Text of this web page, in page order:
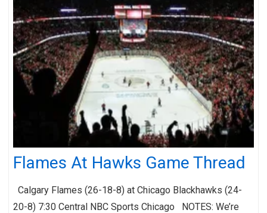
Flames At Hawks Game Thread
Calgary Flames (26-18-8) at Chicago Blackhawks (24-
20-8) 7:30 Central NBC Sports Chicago NOTES: We’re